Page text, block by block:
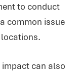
to conduct
common issue
can also